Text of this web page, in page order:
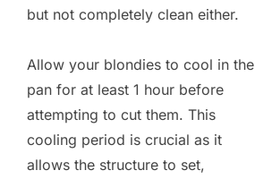
but not completely clean either.
Allow your blondies to cool in the
pan for at least 1 hour before
attempting to cut them. This
cooling period is crucial as it
allows the structure to set,